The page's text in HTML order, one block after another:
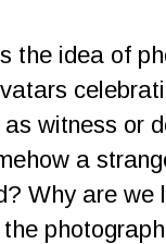
the idea of
witness or
a
Why are